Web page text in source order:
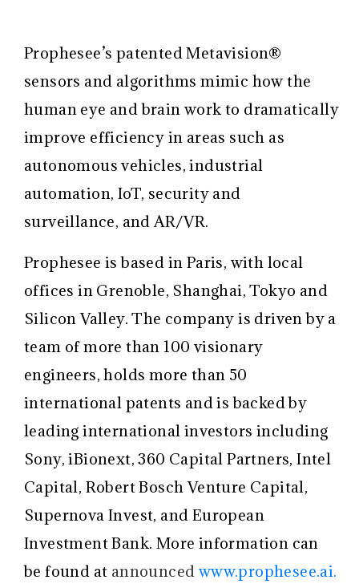
Prophesee’s patented Metavision®
sensors and algorithms mimic how the
human eye and brain work to dramatically
improve efficiency in areas such as
autonomous vehicles, industrial
automation, IoT, security and
surveillance, and AR/VR.
Prophesee is based in Paris, with local
offices in Grenoble, Shanghai, Tokyo and
Silicon Valley. The company is driven by a
team of more than 100 visionary
engineers, holds more than 50
international patents and is backed by
leading international investors including
Sony, iBionext, 360 Capital Partners, Intel
Capital, Robert Bosch Venture Capital,
Supernova Invest, and European
Investment Bank. More information can
be found at announced www.prophesee.ai.